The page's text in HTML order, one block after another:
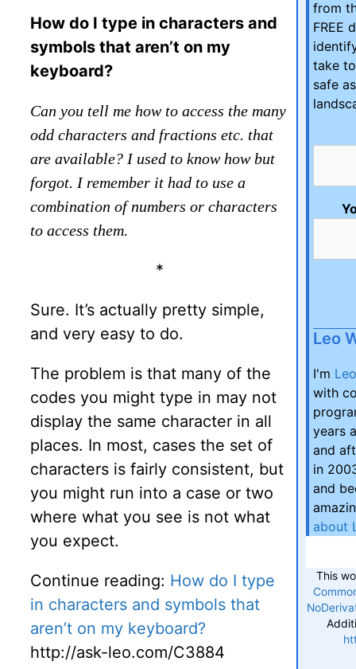
How do I type in characters and
symbols that aren’t on my
keyboard?
Can you tell me how to access the many
odd characters and fractions etc. that
are available? I used to know how but
forgot. I remember it had to use a
combination of numbers or characters
to access them.
*
Sure. It’s actually pretty simple,
and very easy to do.
The problem is that many of the
codes you might type in may not
display the same character in all
places. In most, cases the set of
characters is fairly consistent, but
you might run into a case or two
where what you see is not what
you expect.
Continue reading: How do I type
in characters and symbols that
aren’t on my keyboard?
http://ask-leo.com/C3884
from
FREE
take
safe
Leo
I'm
with
years
and
in
and
about
This